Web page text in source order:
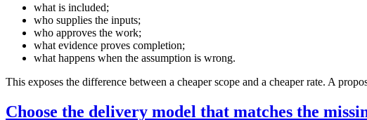
what is included;
who supplies the inputs;
who approves the work;
what evidence proves completion;
what happens when the assumption is wrong.
This exposes the difference between a cheaper scope and a cheaper rate. A
Choose the delivery model that matches the